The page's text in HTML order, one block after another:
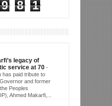
9 8
1
legacy of
service at 70 -
has paid tribute to
and former
Peoples
Ahmed Makarfi,...